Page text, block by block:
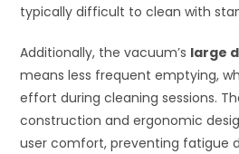
typically difficult to clean with
Additionally, the vacuum’s large
means less frequent emptying,
effort during cleaning sessions.
construction and ergonomic
user comfort, preventing fatigue